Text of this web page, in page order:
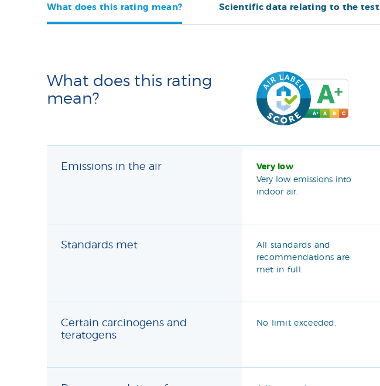
What does this rating mean? Scientific data relating to the test
What does this rating
mean?
Emissions in the air Very low
Very low emissions into
indoor air.
Standards met
All standards and
recommendations are
met in full.
Certain carcinogens and
teratogens
No limit exceeded.